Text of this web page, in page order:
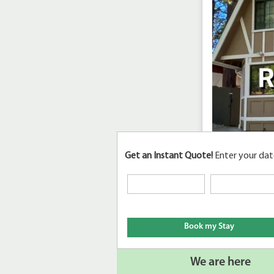
Get an Instant Quote!Enter your
We are here